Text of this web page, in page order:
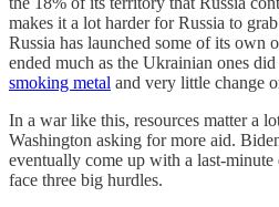
makes it a lot harder for Russia to
Russia has launched some of its own
ended much as the Ukrainian ones
smoking metal and very little change
In a war like this, resources matter a
Washington asking for more aid.
eventually come up with a last-
face three big hurdles.